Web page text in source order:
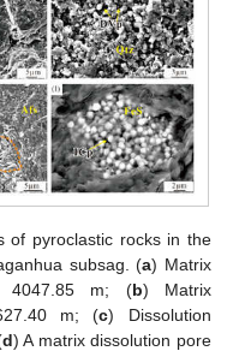
of pyroclastic rocks in the
subsag. (a) Matrix
4047.85 m; (b) Matrix
m; (c) Dissolution
d) A matrix dissolution pore